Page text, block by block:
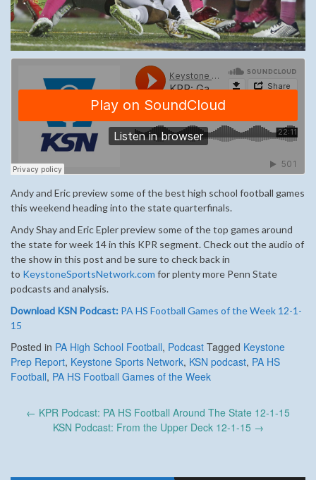
Andy and Eric preview some of the best high school football games
this weekend heading into the state quarterfinals.
Andy Shay and Eric Epler preview some of the top games around
the state for week 14 in this KPR segment. Check out the audio of
the show in this post and be sure to check back in
to KeystoneSportsNetwork.com for plenty more Penn State
podcasts and analysis.
Download KSN Podcast: PA HS Football Games of the Week 12-1-
15
Posted in PA High School Football, Podcast Tagged Keystone
Prep Report, Keystone Sports Network, KSN podcast, PA HS
Football, PA HS Football Games of the Week
Post
navigation
← KPR Podcast: PA HS Football Around The State 12-1-15
KSN Podcast: From the Upper Deck 12-1-15 →